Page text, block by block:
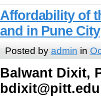
Affordability of
and in Pune City
Posted by admin in
Balwant
bdixit@pitt.edu